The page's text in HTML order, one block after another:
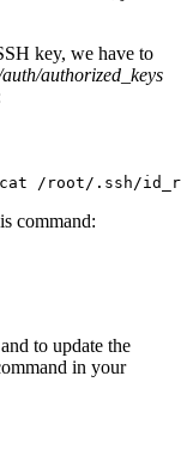
key, we have to
authorized_keys
/root/.ssh/
command:
to update the
in your